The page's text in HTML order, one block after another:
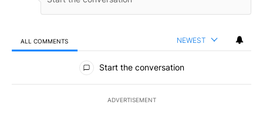
ALL COMMENTS NEWEST
All Comments
Start the conversation
ADVERTISEMENT